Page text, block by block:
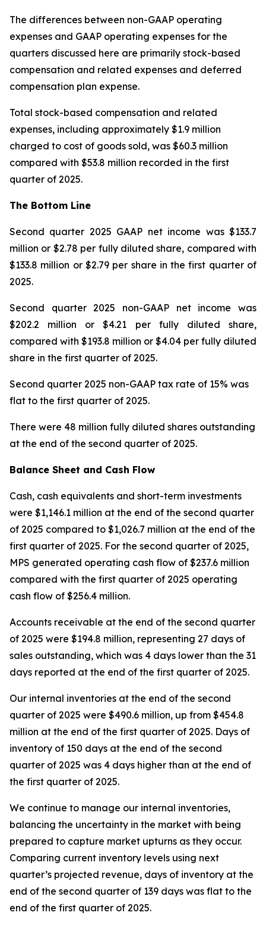
The differences between non-GAAP operating
expenses and GAAP operating expenses for the
quarters discussed here are primarily stock-based
compensation and related expenses and deferred
compensation plan expense.
Total stock-based compensation and related
expenses, including approximately $1.9 million
charged to cost of goods sold, was $60.3 million
compared with $53.8 million recorded in the first
quarter of 2025.
The Bottom Line
Second quarter 2025 GAAP net income was $133.7
million or $2.78 per fully diluted share, compared with
$133.8 million or $2.79 per share in the first quarter of
2025.
Second quarter 2025 non-GAAP net income was
$202.2 million or $4.21 per fully diluted share,
compared with $193.8 million or $4.04 per fully diluted
share in the first quarter of 2025.
Second quarter 2025 non-GAAP tax rate of 15% was
flat to the first quarter of 2025.
There were 48 million fully diluted shares outstanding
at the end of the second quarter of 2025.
Balance Sheet and Cash Flow
Cash, cash equivalents and short-term investments
were $1,146.1 million at the end of the second quarter
of 2025 compared to $1,026.7 million at the end of the
first quarter of 2025. For the second quarter of 2025,
MPS generated operating cash flow of $237.6 million
compared with the first quarter of 2025 operating
cash flow of $256.4 million.
Accounts receivable at the end of the second quarter
of 2025 were $194.8 million, representing 27 days of
sales outstanding, which was 4 days lower than the 31
days reported at the end of the first quarter of 2025.
Our internal inventories at the end of the second
quarter of 2025 were $490.6 million, up from $454.8
million at the end of the first quarter of 2025. Days of
inventory of 150 days at the end of the second
quarter of 2025 was 4 days higher than at the end of
the first quarter of 2025.
We continue to manage our internal inventories,
balancing the uncertainty in the market with being
prepared to capture market upturns as they occur.
Comparing current inventory levels using next
quarter’s projected revenue, days of inventory at the
end of the second quarter of 139 days was flat to the
end of the first quarter of 2025.